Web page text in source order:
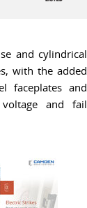
and cylindrical
with the added
faceplates and
voltage and fail